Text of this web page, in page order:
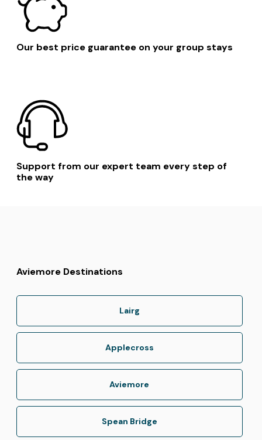
Our best price guarantee on your group stays
Support from our expert team every step of
the way
Aviemore Destinations
Lairg
Applecross
Aviemore
Spean Bridge